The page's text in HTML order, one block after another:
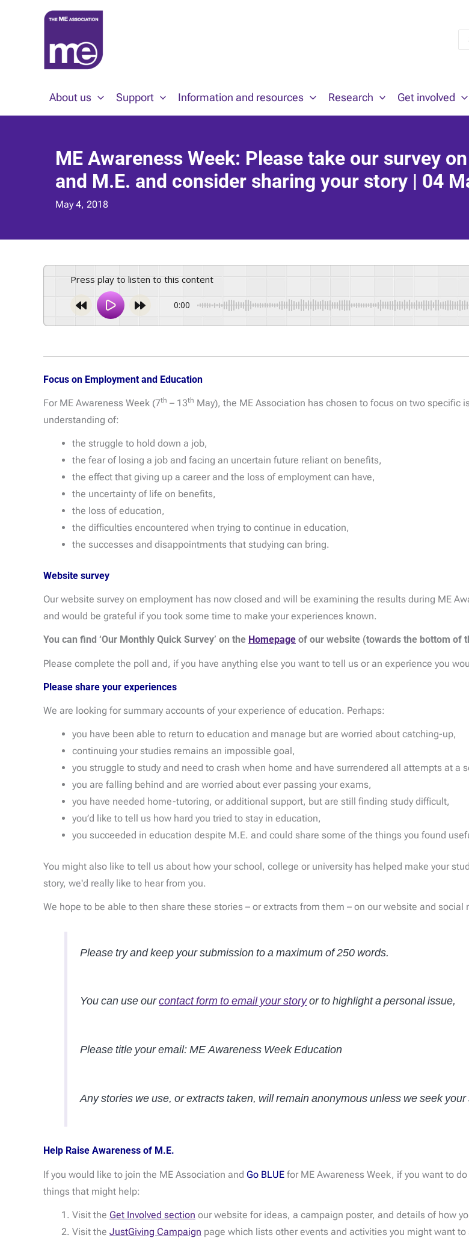
About us Support Information and resources Research Get involved
ME Awareness Week: Please take our survey
and M.E. and consider sharing your story | 04
May 4, 2018
Press play to listen to this content
0:00
Focus on Employment and Education
For ME Awareness Week (7th – 13th May), the ME Association has chosen to focus on two
understanding of:
the struggle to hold down a job,
the fear of losing a job and facing an uncertain future reliant on benefits,
the effect that giving up a career and the loss of employment can have,
the uncertainty of life on benefits,
the loss of education,
the difficulties encountered when trying to continue in education,
the successes and disappointments that studying can bring.
Website survey
Our website survey on employment has now closed and will be examining the results during ME
and would be grateful if you took some time to make your experiences known.
You can find ‘Our Monthly Quick Survey’ on the Homepage of our website (towards the bottom of
Please complete the poll and, if you have anything else you want to tell us or an experience you
Please share your experiences
We are looking for summary accounts of your experience of education. Perhaps:
you have been able to return to education and manage but are worried about catching-up,
continuing your studies remains an impossible goal,
you struggle to study and need to crash when home and have surrendered all attempts at a
you are falling behind and are worried about ever passing your exams,
you have needed home-tutoring, or additional support, but are still finding study difficult,
you’d like to tell us how hard you tried to stay in education,
you succeeded in education despite M.E. and could share some of the things you found
You might also like to tell us about how your school, college or university has helped make your
story, we'd really like to hear from you.
We hope to be able to then share these stories – or extracts from them – on our website and
Please try and keep your submission to a maximum of 250 words.
You can use ourcontact form to email your storyor to highlight a personal issue,
Please title your email: ME Awareness Week Education
Any stories we use, or extracts taken, will remain anonymous unless we seek
Help Raise Awareness of M.E.
If you would like to join the ME Association and Go BLUE for ME Awareness Week, if you want to
things that might help:
Visit the Get Involved section our website for ideas, a campaign poster, and details of how
Visit the JustGiving Campaign page which lists other events and activities you might want